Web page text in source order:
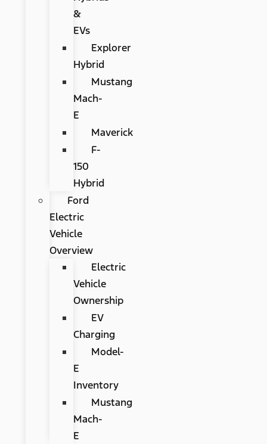
&
EVs
Explorer
Hybrid
Mustang
Mach-
E
Maverick
F-
150
Hybrid
Ford
Electric
Vehicle
Overview
Electric
Vehicle
Ownership
EV
Charging
Model-
E
Inventory
Mustang
Mach-
E